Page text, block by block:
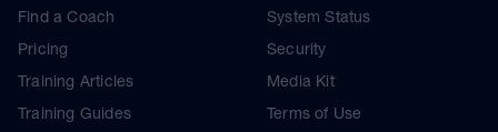
Find a Coach
Pricing
Training Articles
Training Guides
System Status
Security
Media Kit
Terms of Use